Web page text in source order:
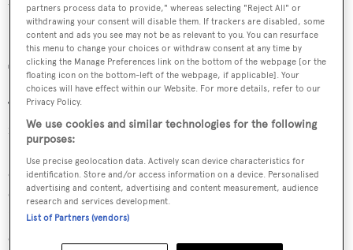
The decadent Champagne Room once hosted the likes of Grace
Kelly and Audrey Hepburn
The Dining
The Marbella Club boasts multiple dining experiences,
for all occasions. Guests can enjoy classic French fare
(silver cloche and all) on The Grill’s candlelit terrace or
opt for lunch at the elegant MC Cafe. After dark, the
Champagne Room is a must; A favourite of Brigitte
Bardot and Grace Kelly, this bar exudes art deco glamour.
One can sip Dom Perignon and dance in the glow of the
partners process data to provide," whereas selecting "Reject All" or
withdrawing your consent will disable them. If trackers are disabled, some
content and ads you see may not be as relevant to you. You can resurface
this menu to change your choices or withdraw consent at any time by
clicking the Manage Preferences link on the bottom of the webpage [or the
floating icon on the bottom-left of the webpage, if applicable]. Your
choices will have effect within our Website. For more details, refer to our
Privacy Policy.
We use cookies and similar technologies for the following
purposes:
Use precise geolocation data. Actively scan device characteristics for
identification. Store and/or access information on a device. Personalised
advertising and content, advertising and content measurement, audience
research and services development.
List of Partners (vendors)